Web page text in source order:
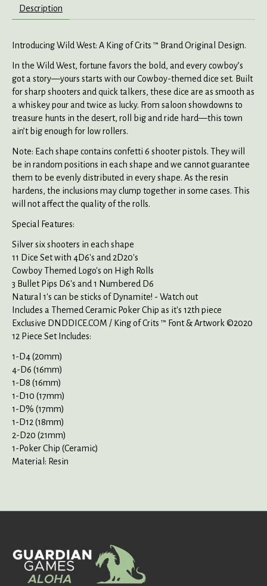
Description
Introducing Wild West: A King of Crits ™ Brand Original Design.
In the Wild West, fortune favors the bold, and every cowboy’s
got a story—yours starts with our Cowboy-themed dice set. Built
for sharp shooters and quick talkers, these dice are as smooth as
a whiskey pour and twice as lucky. From saloon showdowns to
treasure hunts in the desert, roll big and ride hard—this town
ain’t big enough for low rollers.
Note: Each shape contains confetti 6 shooter pistols. They will
be in random positions in each shape and we cannot guarantee
them to be evenly distributed in every shape. As the resin
hardens, the inclusions may clump together in some cases. This
will not affect the quality of the rolls.
Special Features:
Silver six shooters in each shape
11 Dice Set with 4D6's and 2D20's
Cowboy Themed Logo's on High Rolls
3 Bullet Pips D6's and 1 Numbered D6
Natural 1's can be sticks of Dynamite! - Watch out
Includes a Themed Ceramic Poker Chip as it's 12th piece
Exclusive DNDDICE.COM / King of Crits ™ Font & Artwork ©2020
12 Piece Set Includes:
1-D4 (20mm)
4-D6 (16mm)
1-D8 (16mm)
1-D10 (17mm)
1-D% (17mm)
1-D12 (18mm)
2-D20 (21mm)
1-Poker Chip (Ceramic)
Material: Resin